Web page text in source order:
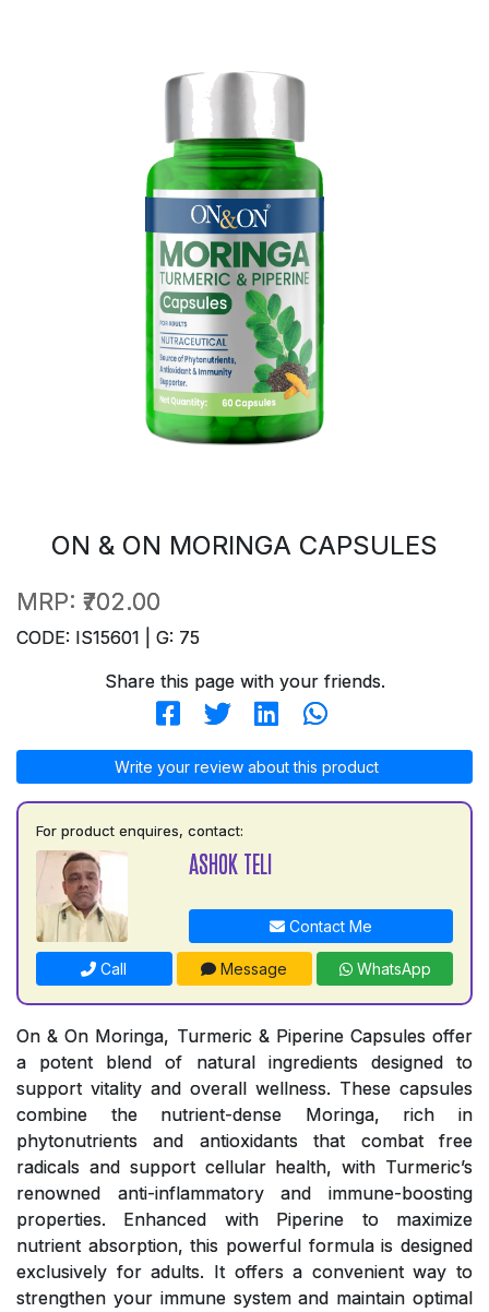
ON & ON MORINGA CAPSULES
MRP: ₹702.00
CODE: IS15601 | G: 75
Share this page with your friends.
Write your review about this product
For product enquires, contact:
ASHOK TELI
Contact Me
Call Message WhatsApp
On & On Moringa, Turmeric & Piperine Capsules offer
a potent blend of natural ingredients designed to
support vitality and overall wellness. These capsules
combine the nutrient-dense Moringa, rich in
phytonutrients and antioxidants that combat free
radicals and support cellular health, with Turmeric’s
renowned anti-inflammatory and immune-boosting
properties. Enhanced with Piperine to maximize
nutrient absorption, this powerful formula is designed
exclusively for adults. It offers a convenient way to
strengthen your immune system and maintain optimal